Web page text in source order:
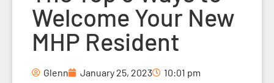
Welcome Your New
MHP Resident
Glenn January 25, 2023 10:01 pm